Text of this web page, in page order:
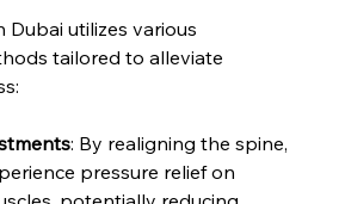
Dubai utilizes various
tailored to alleviate
: By realigning the spine,
pressure relief on